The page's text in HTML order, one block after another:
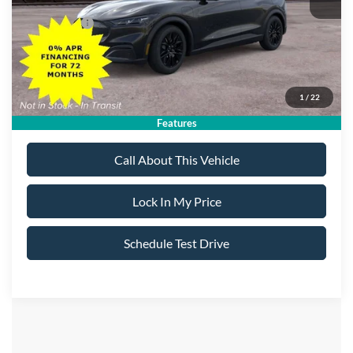
1 / 22
Features
All American Discount:
-$500
Ford Offers:
-$5,000
Sale Price: $41,970
Dealer Doc Fee: +$699
Call About This Vehicle
Lock In My Price
Schedule Test Drive